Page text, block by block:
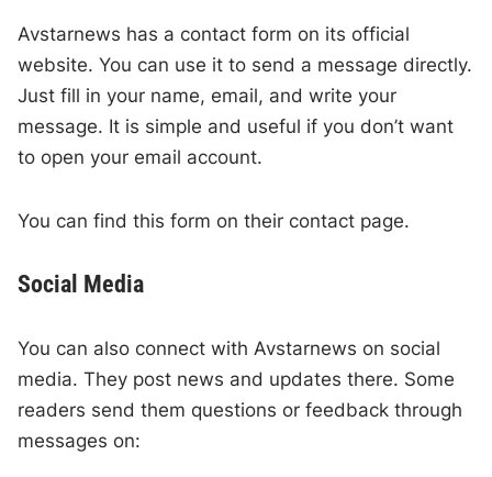
Avstarnews has a contact form on its official
website. You can use it to send a message directly.
Just fill in your name, email, and write your
message. It is simple and useful if you don’t want
to open your email account.
You can find this form on their contact page.
Social Media
You can also connect with Avstarnews on social
media. They post news and updates there. Some
readers send them questions or feedback through
messages on: